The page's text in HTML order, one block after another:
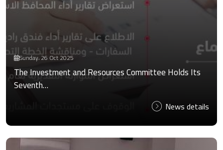
Sunday، 26 Oct 2025
The Investment and Resources Committee Holds Its
Seventh…
News details